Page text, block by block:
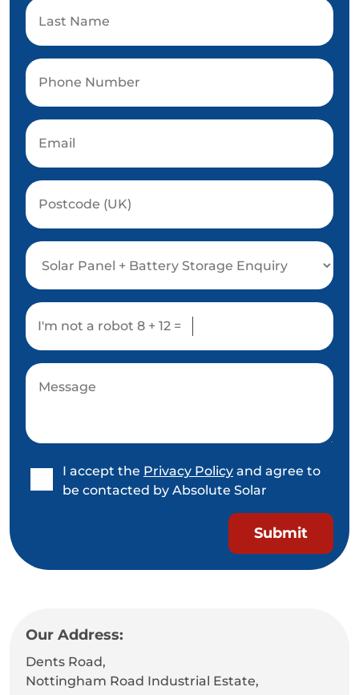
I'm not a robot 8 + 12 =
I accept the Privacy Policy and agree to
be contacted by Absolute Solar
Our Address:
Dents Road,
Nottingham Road Industrial Estate,